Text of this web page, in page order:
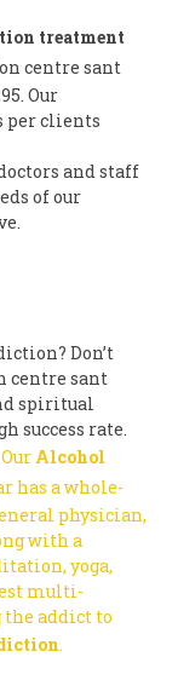
treatment
centre sant
Our
per clients
and staff
of our
Don’t
centre sant
spiritual
success rate.
Our Alcohol
has a whole-
physician,
with a
yoga,
multi-
addict to
.